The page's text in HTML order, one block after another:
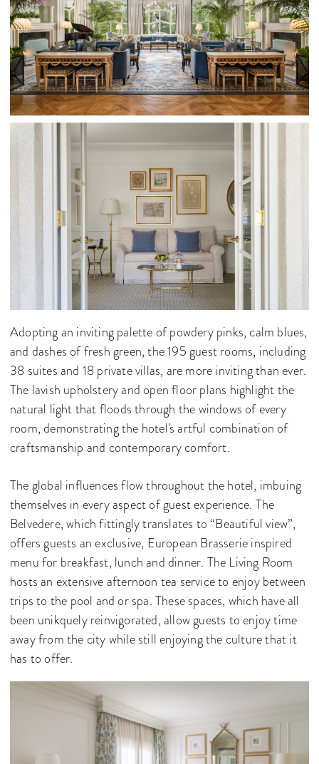
Adopting an inviting palette of powdery pinks, calm blues,
and dashes of fresh green, the 195 guest rooms, including
38 suites and 18 private villas, are more inviting than ever.
The lavish upholstery and open floor plans highlight the
natural light that floods through the windows of every
room, demonstrating the hotel's artful combination of
craftsmanship and contemporary comfort.
The global influences flow throughout the hotel, imbuing
themselves in every aspect of guest experience. The
Belvedere, which fittingly translates to “Beautiful view”,
offers guests an exclusive, European Brasserie inspired
menu for breakfast, lunch and dinner. The Living Room
hosts an extensive afternoon tea service to enjoy between
trips to the pool and or spa. These spaces, which have all
been unikquely reinvigorated, allow guests to enjoy time
away from the city while still enjoying the culture that it
has to offer.